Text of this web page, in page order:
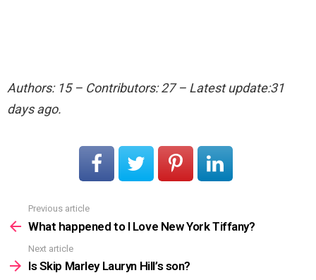
Authors: 15 – Contributors: 27 – Latest update:31
days ago.
more
Previous article
What happened to I Love New York Tiffany?
Next article
Is Skip Marley Lauryn Hill’s son?